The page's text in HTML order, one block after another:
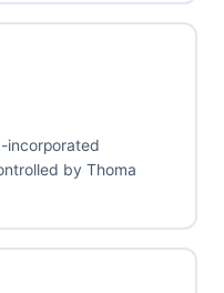
incorporated
by Thoma